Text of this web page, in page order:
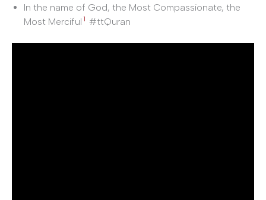
In the name of God, the Most Compassionate, the
Most Merciful 1 #ttQuran